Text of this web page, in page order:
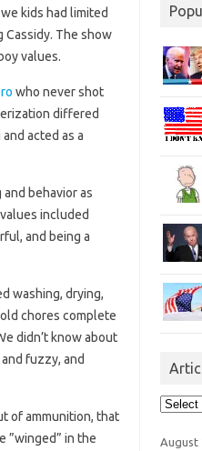
kids had limited
Cassidy. The show
values.
who never shot
differed
acted as a
behavior as
included
and being a
washing, drying,
chores complete
didn’t know about
fuzzy, and
of ammunition, that
”winged” in the
Article
August